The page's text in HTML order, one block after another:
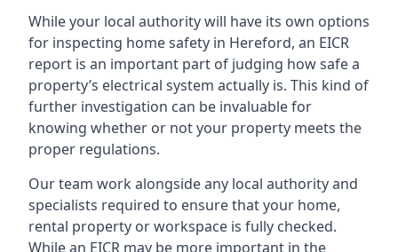
While your local authority will have its own options
for inspecting home safety in Hereford, an EICR
report is an important part of judging how safe a
property’s electrical system actually is. This kind of
further investigation can be invaluable for
knowing whether or not your property meets the
proper regulations.
Our team work alongside any local authority and
specialists required to ensure that your home,
rental property or workspace is fully checked.
While an EICR may be more important in the